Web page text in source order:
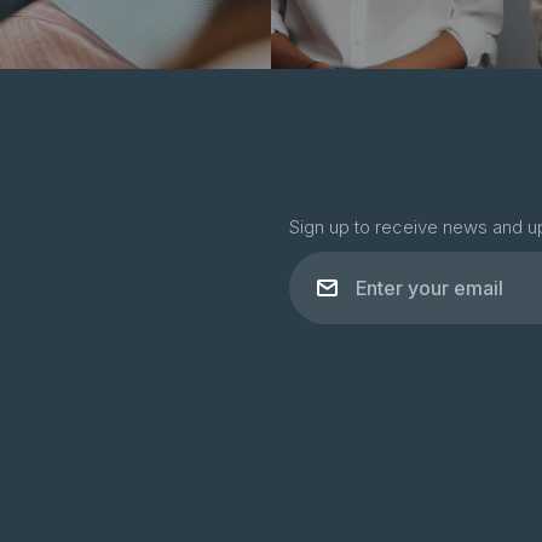
Sign up to receive news and